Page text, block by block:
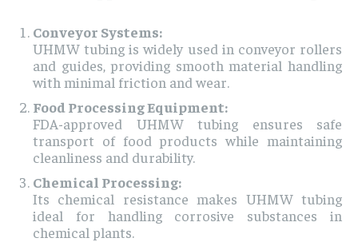
Conveyor Systems:
UHMW tubing is widely used in conveyor rollers
and guides, providing smooth material handling
with minimal friction and wear.
Food Processing Equipment:
FDA-approved UHMW tubing ensures safe
transport of food products while maintaining
cleanliness and durability.
Chemical Processing:
Its chemical resistance makes UHMW tubing
ideal for handling corrosive substances in
chemical plants.